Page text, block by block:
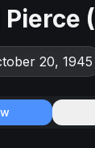
(
20, 1945